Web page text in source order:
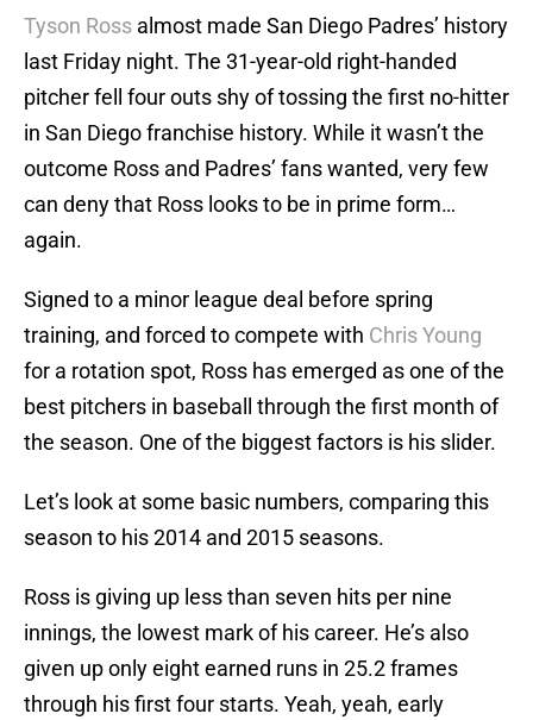
Tyson Ross almost made San Diego Padres’ history
last Friday night. The 31-year-old right-handed
pitcher fell four outs shy of tossing the first no-hitter
in San Diego franchise history. While it wasn’t the
outcome Ross and Padres’ fans wanted, very few
can deny that Ross looks to be in prime form…
again.
Signed to a minor league deal before spring
training, and forced to compete with Chris Young
for a rotation spot, Ross has emerged as one of the
best pitchers in baseball through the first month of
the season. One of the biggest factors is his slider.
Let’s look at some basic numbers, comparing this
season to his 2014 and 2015 seasons.
Ross is giving up less than seven hits per nine
innings, the lowest mark of his career. He’s also
given up only eight earned runs in 25.2 frames
through his first four starts. Yeah, yeah, early